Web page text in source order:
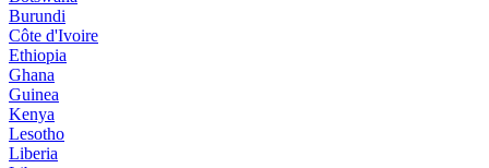
Burundi
Côte d'Ivoire
Ethiopia
Ghana
Guinea
Kenya
Lesotho
Liberia